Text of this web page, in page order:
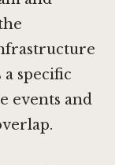
specific
events and